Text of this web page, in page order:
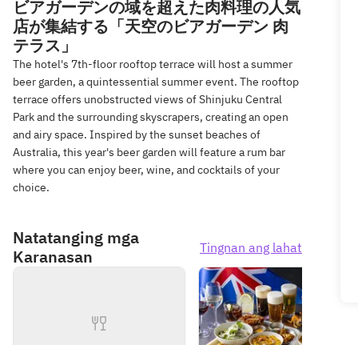
ビアガーデンの域を超えた肉料理の人気
店が集結する「天空のビアガーデン 肉
テラス」
The hotel's 7th-floor rooftop terrace will host a summer
beer garden, a quintessential summer event. The rooftop
terrace offers unobstructed views of Shinjuku Central
Park and the surrounding skyscrapers, creating an open
and airy space. Inspired by the sunset beaches of
Australia, this year's beer garden will feature a rum bar
where you can enjoy beer, wine, and cocktails of your
choice.
Natatanging mga
Karanasan
Tingnan ang lahat